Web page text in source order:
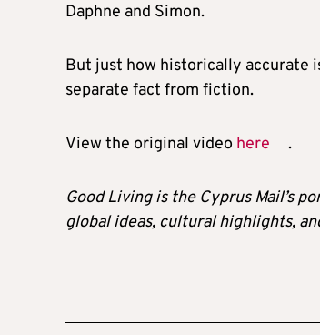
Daphne and Simon.
But just how historically accurate
separate fact from fiction.
View the original video here .
Good Living is the Cyprus Mail’s
global ideas, cultural highlights,